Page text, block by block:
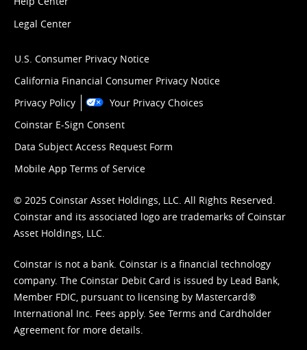
Legal Center
U.S. Consumer Privacy Notice
California Financial Consumer Privacy Notice
Privacy Policy
Your Privacy Choices
Coinstar E-Sign Consent
Data Subject Access Request Form
Mobile App Terms of Service
© 2025 Coinstar Asset Holdings, LLC. All Rights Reserved.
Coinstar and its associated logo are trademarks of Coinstar
Asset Holdings, LLC.
Coinstar is not a bank. Coinstar is a financial technology
company. The Coinstar Debit Card is issued by Lead Bank,
Member FDIC, pursuant to licensing by Mastercard®
International Inc. Fees apply. See Terms and Cardholder
Agreement for more details.